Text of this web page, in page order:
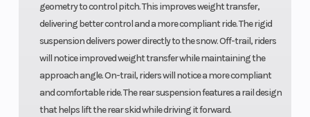
geometry to control pitch. This improves weight transfer,
delivering better control and a more compliant ride. The rigid
suspension delivers power directly to the snow. Off-trail, riders
will notice improved weight transfer while maintaining the
approach angle. On-trail, riders will notice a more compliant
and comfortable ride. The rear suspension features a rail design
that helps lift the rear skid while driving it forward.
Outlet
12V
Accessory
Fuel Gauge
Handlebar
Low-Rise
ProTaper,
Mirrors